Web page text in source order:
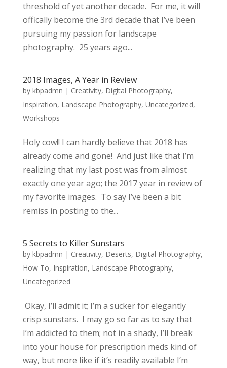
threshold of yet another decade. For me, it will
offically become the 3rd decade that I’ve been
pursuing my passion for landscape
photography. 25 years ago...
2018 Images, A Year in Review
by kbpadmn | Creativity, Digital Photography,
Inspiration, Landscape Photography, Uncategorized,
Workshops
Holy cow!! I can hardly believe that 2018 has
already come and gone! And just like that I’m
realizing that my last post was from almost
exactly one year ago; the 2017 year in review of
my favorite images. To say I’ve been a bit
remiss in posting to the...
5 Secrets to Killer Sunstars
by kbpadmn | Creativity, Deserts, Digital Photography,
How To, Inspiration, Landscape Photography,
Uncategorized
Okay, I’ll admit it; I’m a sucker for elegantly
crisp sunstars. I may go so far as to say that
I’m addicted to them; not in a shady, I’ll break
into your house for prescription meds kind of
way, but more like if it’s readily available I’m